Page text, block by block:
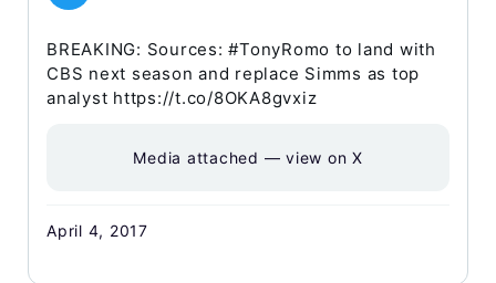
BREAKING: Sources: #TonyRomo to land with
CBS next season and replace Simms as top
analyst https://t.co/8OKA8gvxiz
Media attached — view on X
April 4, 2017